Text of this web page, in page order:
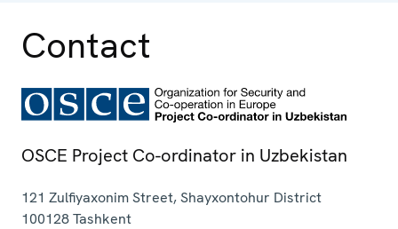
Contact
OSCE Project Co-ordinator in Uzbekistan
121 Zulfiyaxonim Street, Shayxontohur District
100128Tashkent